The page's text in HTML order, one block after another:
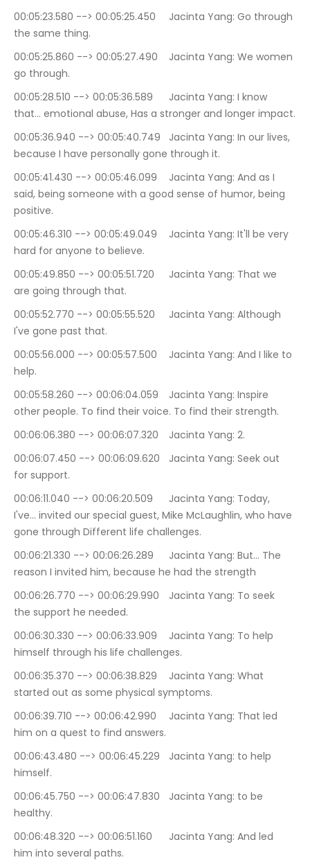
00:05:23.580 --> 00:05:25.450	Jacinta Yang: Go through
the same thing.
00:05:25.860 --> 00:05:27.490	Jacinta Yang: We women
go through.
00:05:28.510 --> 00:05:36.589	Jacinta Yang: I know
that… emotional abuse, Has a stronger and longer impact.
00:05:36.940 --> 00:05:40.749	Jacinta Yang: In our lives,
because I have personally gone through it.
00:05:41.430 --> 00:05:46.099	Jacinta Yang: And as I
said, being someone with a good sense of humor, being
positive.
00:05:46.310 --> 00:05:49.049	Jacinta Yang: It'll be very
hard for anyone to believe.
00:05:49.850 --> 00:05:51.720	Jacinta Yang: That we
are going through that.
00:05:52.770 --> 00:05:55.520	Jacinta Yang: Although
I've gone past that.
00:05:56.000 --> 00:05:57.500	Jacinta Yang: And I like to
help.
00:05:58.260 --> 00:06:04.059	Jacinta Yang: Inspire
other people. To find their voice. To find their strength.
00:06:06.380 --> 00:06:07.320	Jacinta Yang: 2.
00:06:07.450 --> 00:06:09.620	Jacinta Yang: Seek out
for support.
00:06:11.040 --> 00:06:20.509	Jacinta Yang: Today,
I've… invited our special guest, Mike McLaughlin, who have
gone through Different life challenges.
00:06:21.330 --> 00:06:26.289	Jacinta Yang: But… The
reason I invited him, because he had the strength
00:06:26.770 --> 00:06:29.990	Jacinta Yang: To seek
the support he needed.
00:06:30.330 --> 00:06:33.909	Jacinta Yang: To help
himself through his life challenges.
00:06:35.370 --> 00:06:38.829	Jacinta Yang: What
started out as some physical symptoms.
00:06:39.710 --> 00:06:42.990	Jacinta Yang: That led
him on a quest to find answers.
00:06:43.480 --> 00:06:45.229	Jacinta Yang: to help
himself.
00:06:45.750 --> 00:06:47.830	Jacinta Yang: to be
healthy.
00:06:48.320 --> 00:06:51.160	Jacinta Yang: And led
him into several paths.